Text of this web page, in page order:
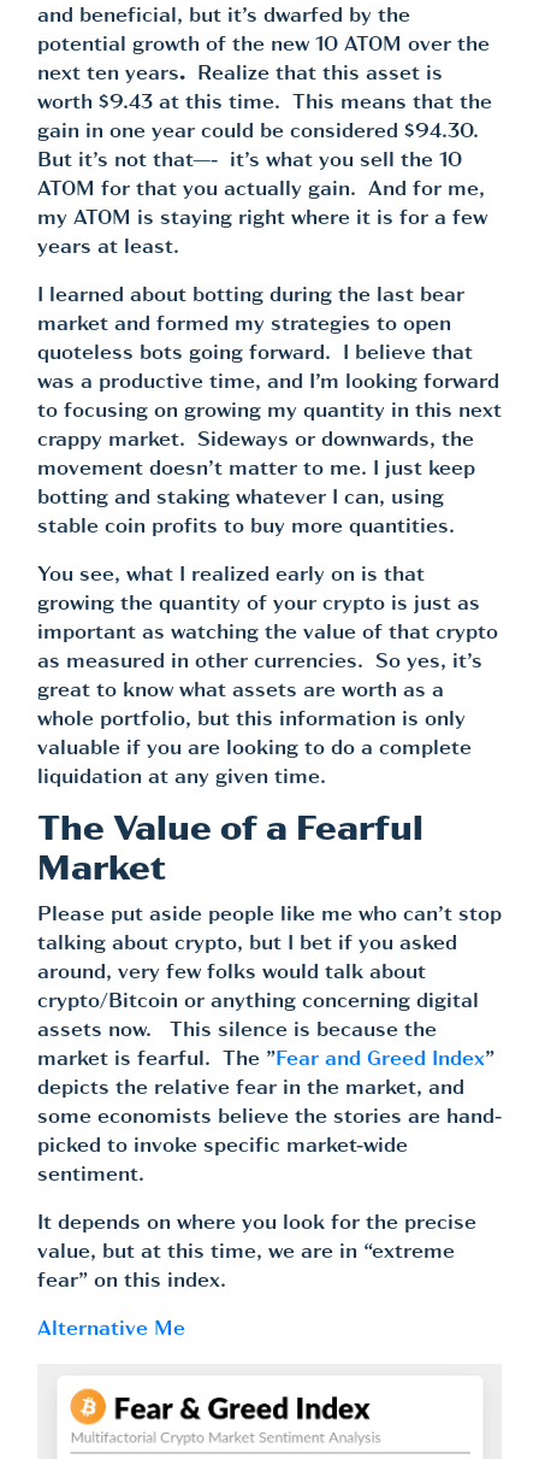
and beneficial, but it’s dwarfed by the
potential growth of the new 10 ATOM over the
next ten years. Realize that this asset is
worth $9.43 at this time. This means that the
gain in one year could be considered $94.30.
But it’s not that—- it’s what you sell the 10
ATOM for that you actually gain. And for me,
my ATOM is staying right where it is for a few
years at least.
I learned about botting during the last bear
market and formed my strategies to open
quoteless bots going forward. I believe that
was a productive time, and I’m looking forward
to focusing on growing my quantity in this next
crappy market. Sideways or downwards, the
movement doesn’t matter to me. I just keep
botting and staking whatever I can, using
stable coin profits to buy more quantities.
You see, what I realized early on is that
growing the quantity of your crypto is just as
important as watching the value of that crypto
as measured in other currencies. So yes, it’s
great to know what assets are worth as a
whole portfolio, but this information is only
valuable if you are looking to do a complete
liquidation at any given time.
The Value of a Fearful
Market
Please put aside people like me who can’t stop
talking about crypto, but I bet if you asked
around, very few folks would talk about
crypto/Bitcoin or anything concerning digital
assets now. This silence is because the
market is fearful. The ”Fear and Greed Index”
depicts the relative fear in the market, and
some economists believe the stories are hand-
picked to invoke specific market-wide
sentiment.
It depends on where you look for the precise
value, but at this time, we are in “extreme
fear” on this index.
Alternative Me